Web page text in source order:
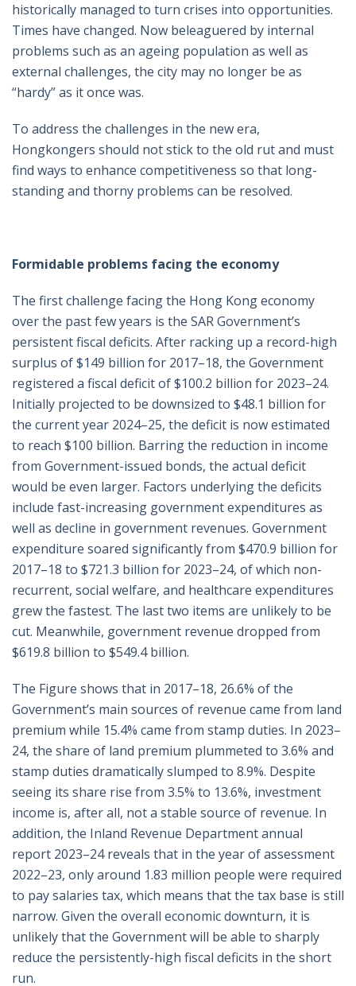
historically managed to turn crises into opportunities.
Times have changed. Now beleaguered by internal
problems such as an ageing population as well as
external challenges, the city may no longer be as
“hardy” as it once was.
To address the challenges in the new era,
Hongkongers should not stick to the old rut and must
find ways to enhance competitiveness so that long-
standing and thorny problems can be resolved.
Formidable problems facing the economy
The first challenge facing the Hong Kong economy
over the past few years is the SAR Government’s
persistent fiscal deficits. After racking up a record-high
surplus of $149 billion for 2017–18, the Government
registered a fiscal deficit of $100.2 billion for 2023–24.
Initially projected to be downsized to $48.1 billion for
the current year 2024–25, the deficit is now estimated
to reach $100 billion. Barring the reduction in income
from Government-issued bonds, the actual deficit
would be even larger. Factors underlying the deficits
include fast-increasing government expenditures as
well as decline in government revenues. Government
expenditure soared significantly from $470.9 billion for
2017–18 to $721.3 billion for 2023–24, of which non-
recurrent, social welfare, and healthcare expenditures
grew the fastest. The last two items are unlikely to be
cut. Meanwhile, government revenue dropped from
$619.8 billion to $549.4 billion.
The Figure shows that in 2017–18, 26.6% of the
Government’s main sources of revenue came from land
premium while 15.4% came from stamp duties. In 2023–
24, the share of land premium plummeted to 3.6% and
stamp duties dramatically slumped to 8.9%. Despite
seeing its share rise from 3.5% to 13.6%, investment
income is, after all, not a stable source of revenue. In
addition, the Inland Revenue Department annual
report 2023–24 reveals that in the year of assessment
2022–23, only around 1.83 million people were required
to pay salaries tax, which means that the tax base is still
narrow. Given the overall economic downturn, it is
unlikely that the Government will be able to sharply
reduce the persistently-high fiscal deficits in the short
run.